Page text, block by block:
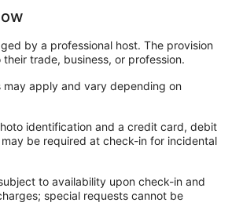
by a professional host. The provision
trade, business, or profession.
may apply and vary depending on
identification and a credit card, debit
be required at check-in for incidental
to availability upon check-in and
special requests cannot be